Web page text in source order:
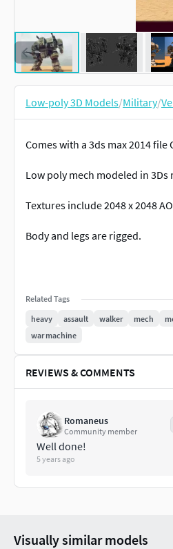
Low-poly 3D Models/Military/
Comes with a 3ds max 2014 file
Low poly mech modeled in 3Ds
Textures include 2048 x 2048
Body and legs are rigged.
Related Tags
heavy
assault walker mech
war machine
REVIEWS & COMMENTS
Romaneus
Community member
Well done!
5 years ago
Visually similar models